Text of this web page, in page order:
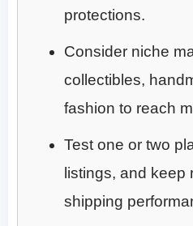
protections.
Consider niche
collectibles,
fashion to reach
Test one or two
listings, and keep
shipping